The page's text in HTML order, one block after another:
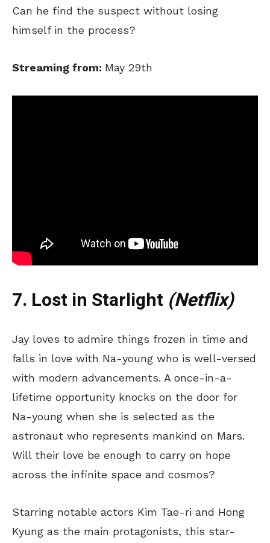
Can he find the suspect without losing
himself in the process?
Streaming from: May 29th
7. Lost in Starlight (Netflix)
Jay loves to admire things frozen in time and
falls in love with Na-young who is well-versed
with modern advancements. A once-in-a-
lifetime opportunity knocks on the door for
Na-young when she is selected as the
astronaut who represents mankind on Mars.
Will their love be enough to carry on hope
across the infinite space and cosmos?
Starring notable actors Kim Tae-ri and Hong
Kyung as the main protagonists, this star-